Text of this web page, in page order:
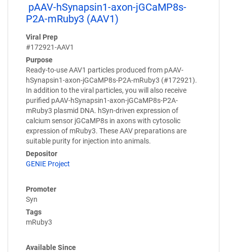
pAAV-hSynapsin1-axon-jGCaMP8s-
P2A-mRuby3 (AAV1)
Viral Prep
#172921-AAV1
Purpose
Ready-to-use AAV1 particles produced from pAAV-
hSynapsin1-axon-jGCaMP8s-P2A-mRuby3 (#172921).
In addition to the viral particles, you will also receive
purified pAAV-hSynapsin1-axon-jGCaMP8s-P2A-
mRuby3 plasmid DNA. hSyn-driven expression of
calcium sensor jGCaMP8s in axons with cytosolic
expression of mRuby3. These AAV preparations are
suitable purity for injection into animals.
Depositor
GENIE Project
Promoter
Syn
Tags
mRuby3
Available Since